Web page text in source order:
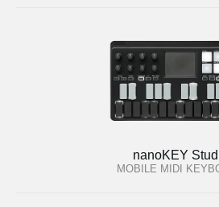
nanoKEY
MOBILE MIDI